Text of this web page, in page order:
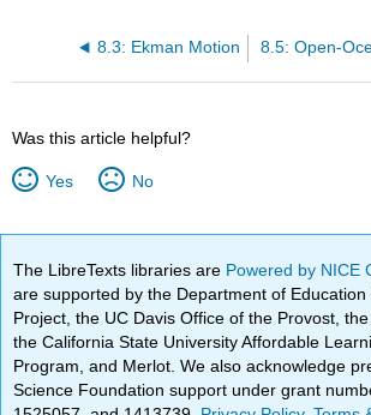
8.3: Ekman Motion
Was this article helpful?
Yes No
The LibreTexts libraries are Powered by NICE
are supported by the Department of Education
Project, the UC Davis Office of the Provost,
the California State University Affordable
Program, and Merlot. We also acknowledge
Science Foundation support under grant